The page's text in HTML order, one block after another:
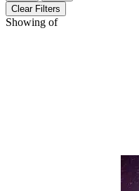
Clear Filters
Showing of